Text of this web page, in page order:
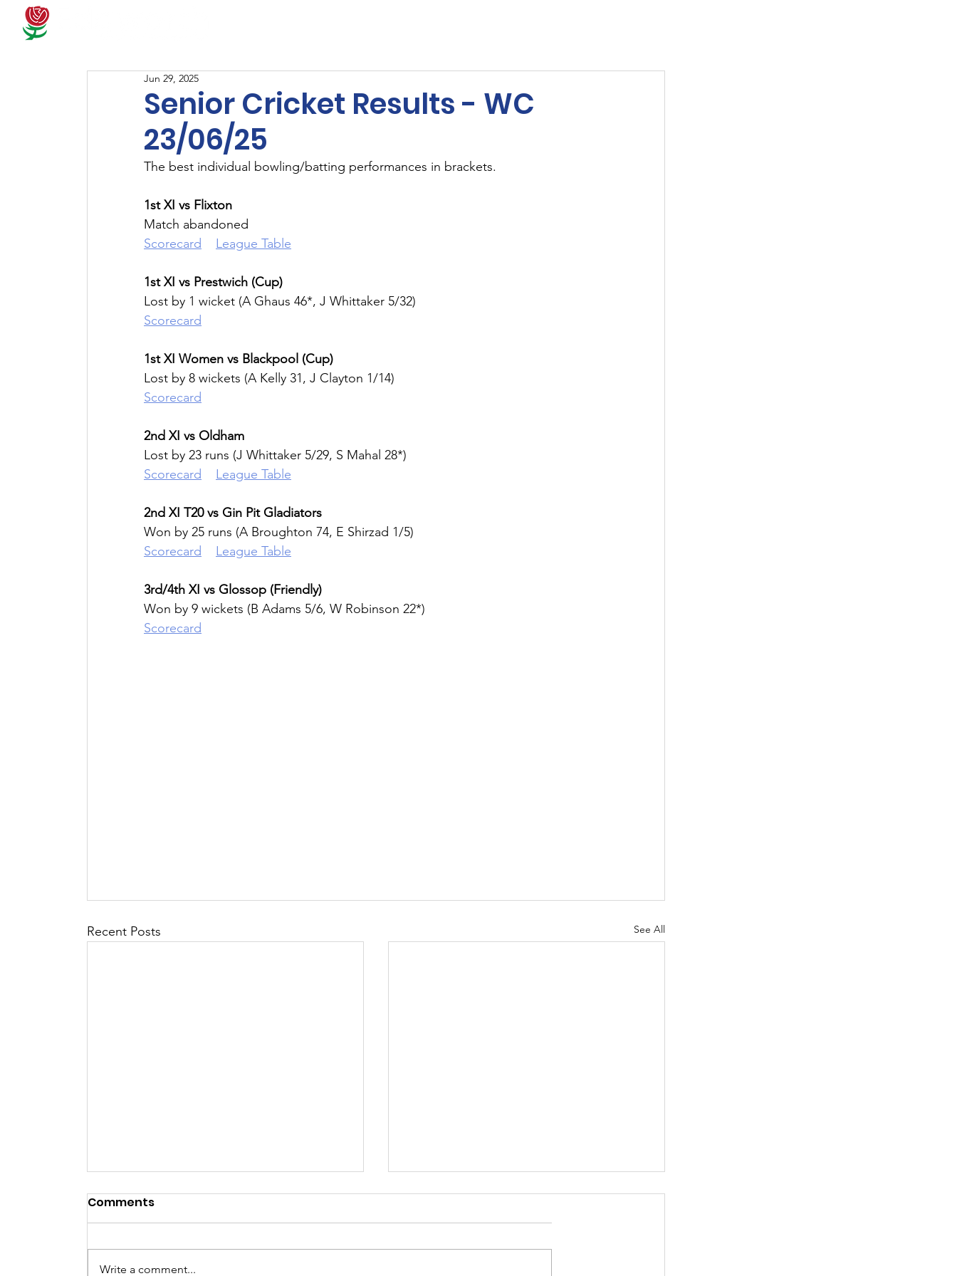
Senior Cricket Results - WC
23/06/25
Jun 29, 2025
The best individual bowling/batting performances in brackets.
1st XI vs Flixton
Match abandoned
Scorecard
League Table
1st XI vs Prestwich (Cup)
Lost by 1 wicket (A Ghaus 46*, J Whittaker 5/32)
Scorecard
1st XI Women vs Blackpool (Cup)
Lost by 8 wickets (A Kelly 31, J Clayton 1/14)
Scorecard
2nd XI vs Oldham
Lost by 23 runs (J Whittaker 5/29, S Mahal 28*)
Scorecard
League Table
2nd XI T20 vs Gin Pit Gladiators
Won by 25 runs (A Broughton 74, E Shirzad 1/5)
Scorecard
League Table
3rd/4th XI vs Glossop (Friendly)
Won by 9 wickets (B Adams 5/6, W Robinson 22*)
Scorecard
Recent Posts See All
NYE Party
Comments
Write a comment...